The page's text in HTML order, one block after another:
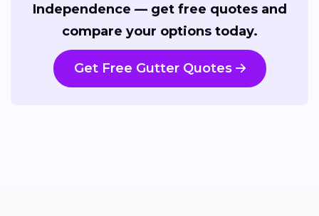
Independence — get free quotes and
compare your options today.
Get Free Gutter Quotes